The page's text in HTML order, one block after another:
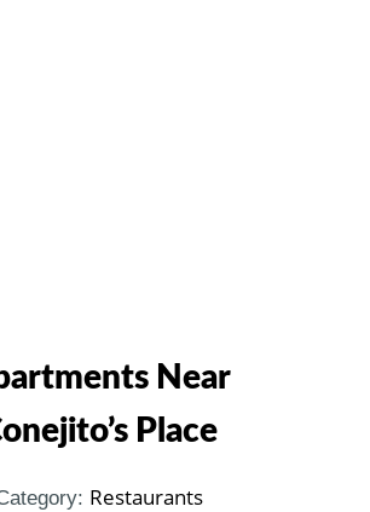
Near
Place
Restaurants